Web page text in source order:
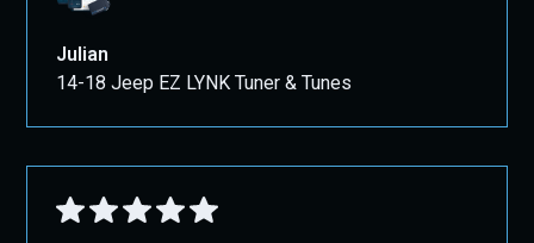
Julian
14-18 Jeep EZ LYNK Tuner & Tunes